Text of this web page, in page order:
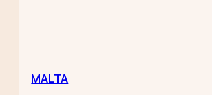
MALTA